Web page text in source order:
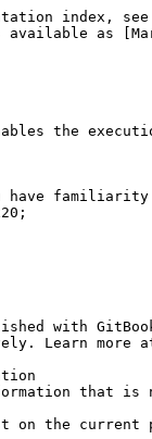
index,
available as
the
have
with
Learn more
that is
on the